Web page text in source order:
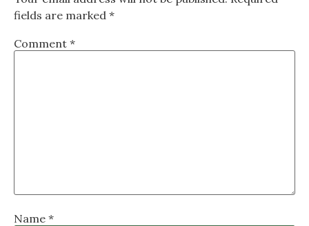
fields are marked *
Comment *
Name *